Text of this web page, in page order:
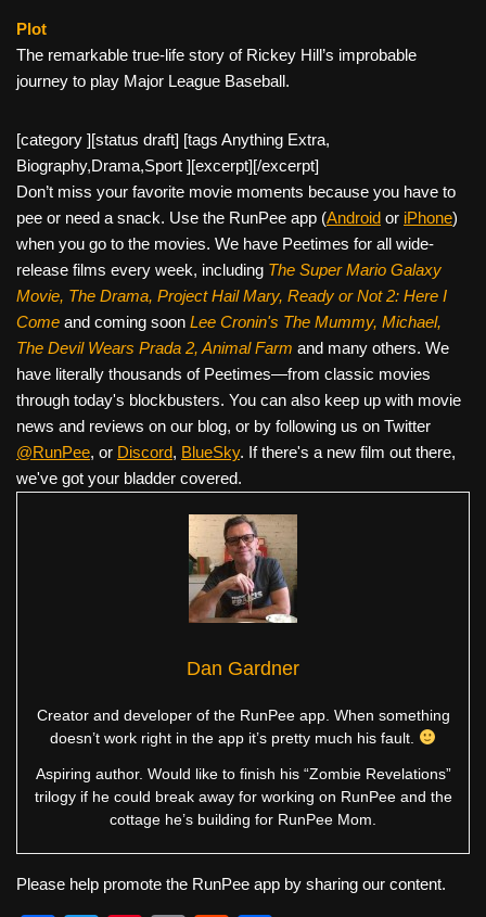
Plot
The remarkable true-life story of Rickey Hill’s improbable
journey to play Major League Baseball.
[category ][status draft] [tags Anything Extra,
Biography,Drama,Sport ][excerpt][/excerpt]
Don’t miss your favorite movie moments because you have to
pee or need a snack. Use the RunPee app (Android or iPhone)
when you go to the movies. We have Peetimes for all wide-
release films every week, including The Super Mario Galaxy
Movie, The Drama, Project Hail Mary, Ready or Not 2: Here I
Come and coming soon Lee Cronin's The Mummy, Michael,
The Devil Wears Prada 2, Animal Farm and many others. We
have literally thousands of Peetimes—from classic movies
through today's blockbusters. You can also keep up with movie
news and reviews on our blog, or by following us on Twitter
@RunPee, or Discord, BlueSky. If there's a new film out there,
we've got your bladder covered.
Dan Gardner
Creator and developer of the RunPee app. When something
doesn’t work right in the app it’s pretty much his fault.
Aspiring author. Would like to finish his “Zombie Revelations”
trilogy if he could break away for working on RunPee and the
cottage he’s building for RunPee Mom.
Please help promote the RunPee app by sharing our content.